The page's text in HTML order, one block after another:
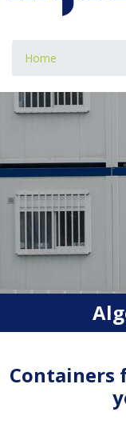
Breadcrumb
Home
Containers